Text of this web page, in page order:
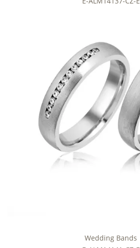
Wedding Bands